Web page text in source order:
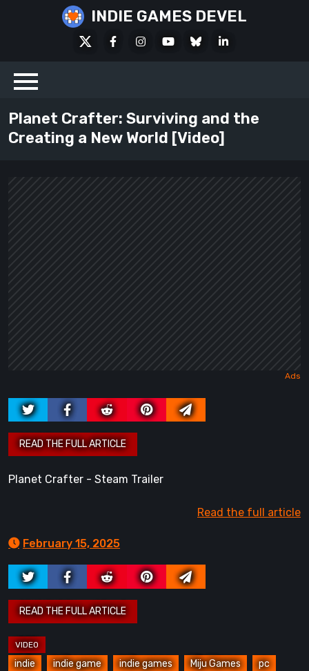
INDIE GAMES DEVEL
FacebookInstagramYoutubeBlueskyLinkedIn
Planet Crafter: Surviving and the
Creating a New World [Video]
Planet Crafter - Steam Trailer
Read the full article
February 15, 2025
indie indie game indie games Miju Games pc